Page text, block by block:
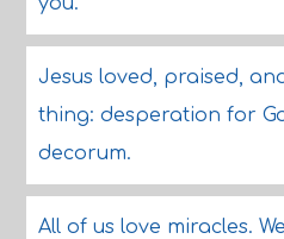
Jesus loved, praised,
thing: desperation for
decorum.
All of us love miracles.